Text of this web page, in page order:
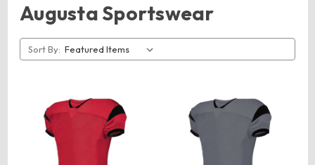
Augusta Sportswear
Sort By: